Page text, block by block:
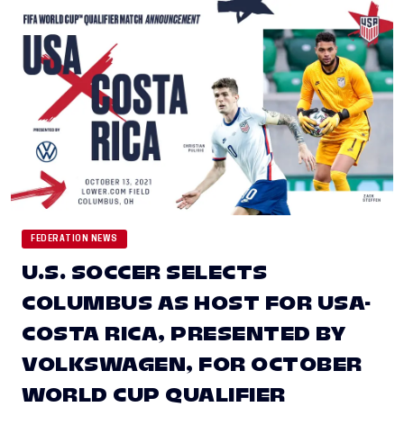
FEDERATION NEWS
U.S. SOCCER SELECTS
COLUMBUS AS HOST FOR USA-
COSTA RICA, PRESENTED BY
VOLKSWAGEN, FOR OCTOBER
WORLD CUP QUALIFIER